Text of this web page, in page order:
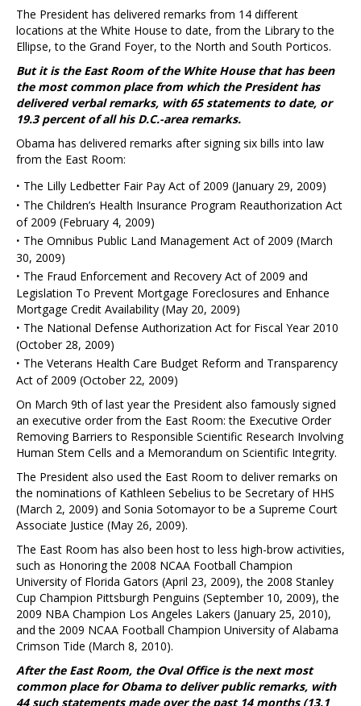
The President has delivered remarks from 14 different
locations at the White House to date, from the Library to the
Ellipse, to the Grand Foyer, to the North and South Porticos.
But it is the East Room of the White House that has been
the most common place from which the President has
delivered verbal remarks, with 65 statements to date, or
19.3 percent of all his D.C.-area remarks.
Obama has delivered remarks after signing six bills into law
from the East Room:
· The Lilly Ledbetter Fair Pay Act of 2009 (January 29, 2009)
· The Children’s Health Insurance Program Reauthorization Act
of 2009 (February 4, 2009)
· The Omnibus Public Land Management Act of 2009 (March
30, 2009)
· The Fraud Enforcement and Recovery Act of 2009 and
Legislation To Prevent Mortgage Foreclosures and Enhance
Mortgage Credit Availability (May 20, 2009)
· The National Defense Authorization Act for Fiscal Year 2010
(October 28, 2009)
· The Veterans Health Care Budget Reform and Transparency
Act of 2009 (October 22, 2009)
On March 9th of last year the President also famously signed
an executive order from the East Room: the Executive Order
Removing Barriers to Responsible Scientific Research Involving
Human Stem Cells and a Memorandum on Scientific Integrity.
The President also used the East Room to deliver remarks on
the nominations of Kathleen Sebelius to be Secretary of HHS
(March 2, 2009) and Sonia Sotomayor to be a Supreme Court
Associate Justice (May 26, 2009).
The East Room has also been host to less high-brow activities,
such as Honoring the 2008 NCAA Football Champion
University of Florida Gators (April 23, 2009), the 2008 Stanley
Cup Champion Pittsburgh Penguins (September 10, 2009), the
2009 NBA Champion Los Angeles Lakers (January 25, 2010),
and the 2009 NCAA Football Champion University of Alabama
Crimson Tide (March 8, 2010).
After the East Room, the Oval Office is the next most
common place for Obama to deliver public remarks, with
44 such statements made over the past 14 months (13.1